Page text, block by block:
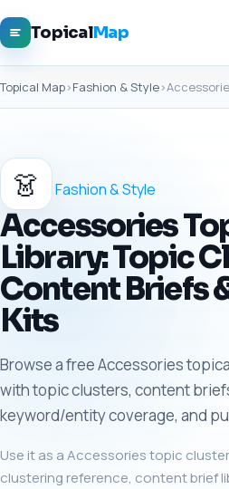
TopicalMap
Topical Map›Fashion & Style›
👗 Fashion & Style
Accessories
Library: Topic
Content Briefs
Kits
Browse a free Accessories
with topic clusters, content
keyword/entity coverage, and
Use it as a Accessories topic
clustering reference, content brief